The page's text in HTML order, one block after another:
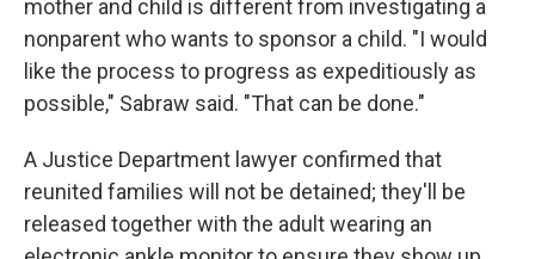
mother and child is different from investigating a
nonparent who wants to sponsor a child. "I would
like the process to progress as expeditiously as
possible," Sabraw said. "That can be done."
A Justice Department lawyer confirmed that
reunited families will not be detained; they'll be
released together with the adult wearing an